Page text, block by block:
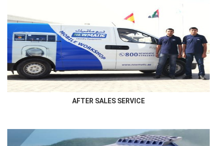
AFTER SALES SERVICE
Newmatic ensures to service the supplied machines using high
qualified engineers that are certified by the manufacturer...
AFTER SALES SERVICE